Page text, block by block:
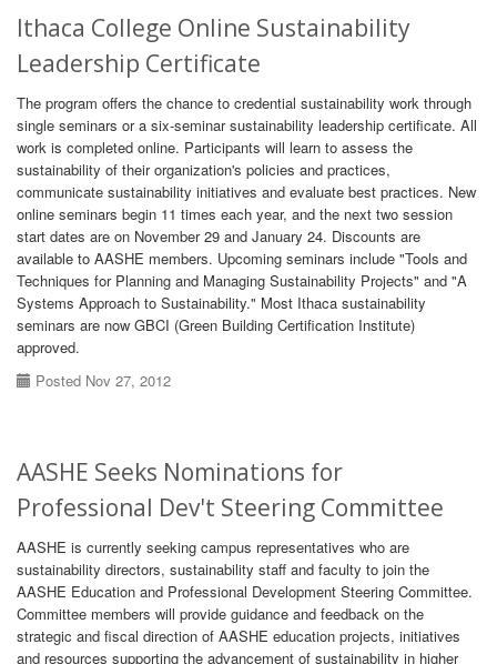
Ithaca College Online Sustainability
Leadership Certificate
The program offers the chance to credential sustainability work through
single seminars or a six-seminar sustainability leadership certificate. All
work is completed online. Participants will learn to assess the
sustainability of their organization's policies and practices,
communicate sustainability initiatives and evaluate best practices. New
online seminars begin 11 times each year, and the next two session
start dates are on November 29 and January 24. Discounts are
available to AASHE members. Upcoming seminars include "Tools and
Techniques for Planning and Managing Sustainability Projects" and "A
Systems Approach to Sustainability." Most Ithaca sustainability
seminars are now GBCI (Green Building Certification Institute)
approved.
Posted Nov 27, 2012
AASHE Seeks Nominations for
Professional Dev't Steering Committee
AASHE is currently seeking campus representatives who are
sustainability directors, sustainability staff and faculty to join the
AASHE Education and Professional Development Steering Committee.
Committee members will provide guidance and feedback on the
strategic and fiscal direction of AASHE education projects, initiatives
and resources supporting the advancement of sustainability in higher